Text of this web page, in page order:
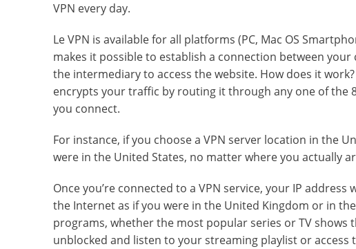
VPN every day.
Le VPN is available for all platforms (PC, Mac OS
makes it possible to establish a connection between
the intermediary to access the website. How does it
encrypts your traffic by routing it through any one of the
you connect.
For instance, if you choose a VPN server location in the
were in the United States, no matter where you actually
Once you’re connected to a VPN service, your IP
the Internet as if you were in the United Kingdom or in
programs, whether the most popular series or TV shows
unblocked and listen to your streaming playlist or